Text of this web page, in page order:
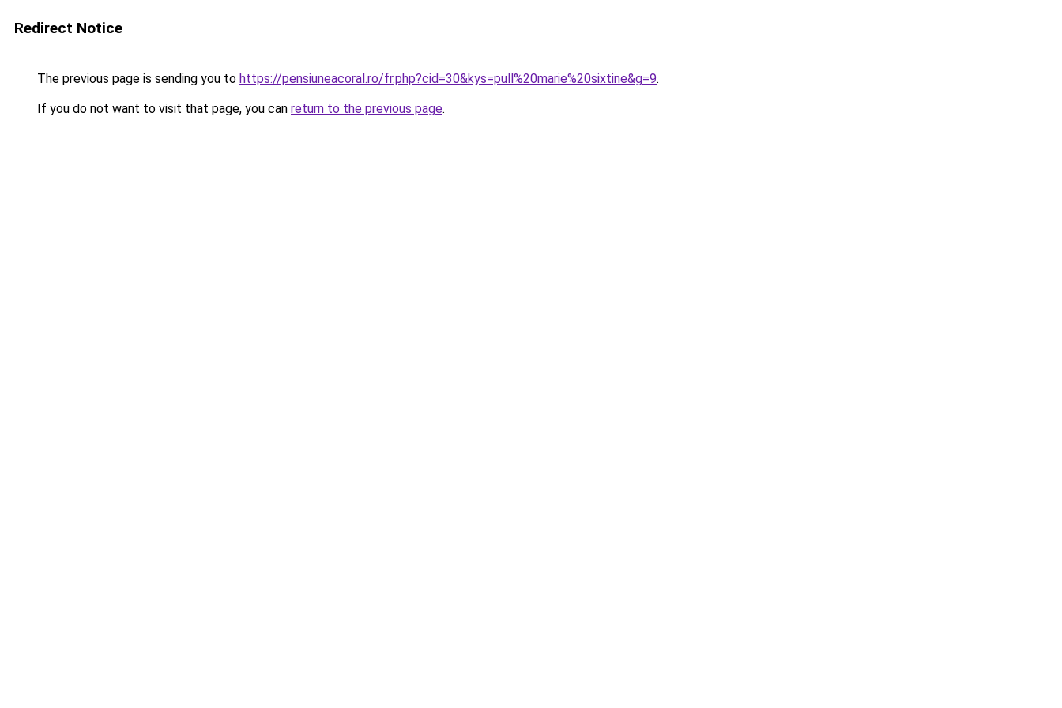
Redirect Notice
The previous page is sending you to https://pensiuneacoral.ro/fr.php?cid=30&kys=pull%20marie%20sixtine&g=9.
If you do not want to visit that page, you can return to the previous page.